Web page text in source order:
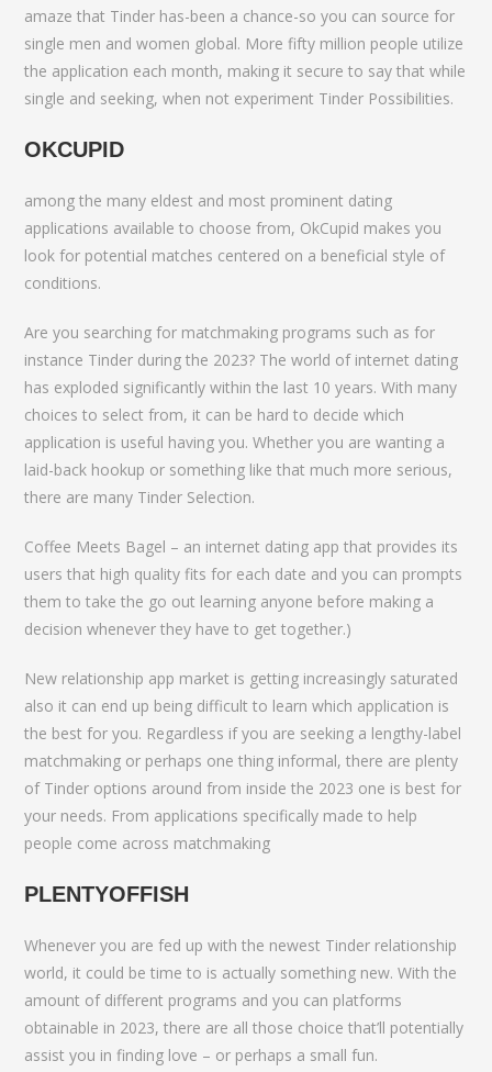
amaze that Tinder has-been a chance-so you can source for
single men and women global. More fifty million people utilize
the application each month, making it secure to say that while
single and seeking, when not experiment Tinder Possibilities.
OKCUPID
among the many eldest and most prominent dating
applications available to choose from, OkCupid makes you
look for potential matches centered on a beneficial style of
conditions.
Are you searching for matchmaking programs such as for
instance Tinder during the 2023? The world of internet dating
has exploded significantly within the last 10 years. With many
choices to select from, it can be hard to decide which
application is useful having you. Whether you are wanting a
laid-back hookup or something like that much more serious,
there are many Tinder Selection.
Coffee Meets Bagel – an internet dating app that provides its
users that high quality fits for each date and you can prompts
them to take the go out learning anyone before making a
decision whenever they have to get together.)
New relationship app market is getting increasingly saturated
also it can end up being difficult to learn which application is
the best for you. Regardless if you are seeking a lengthy-label
matchmaking or perhaps one thing informal, there are plenty
of Tinder options around from inside the 2023 one is best for
your needs. From applications specifically made to help
people come across matchmaking
PLENTYOFFISH
Whenever you are fed up with the newest Tinder relationship
world, it could be time to is actually something new. With the
amount of different programs and you can platforms
obtainable in 2023, there are all those choice that’ll potentially
assist you in finding love – or perhaps a small fun.